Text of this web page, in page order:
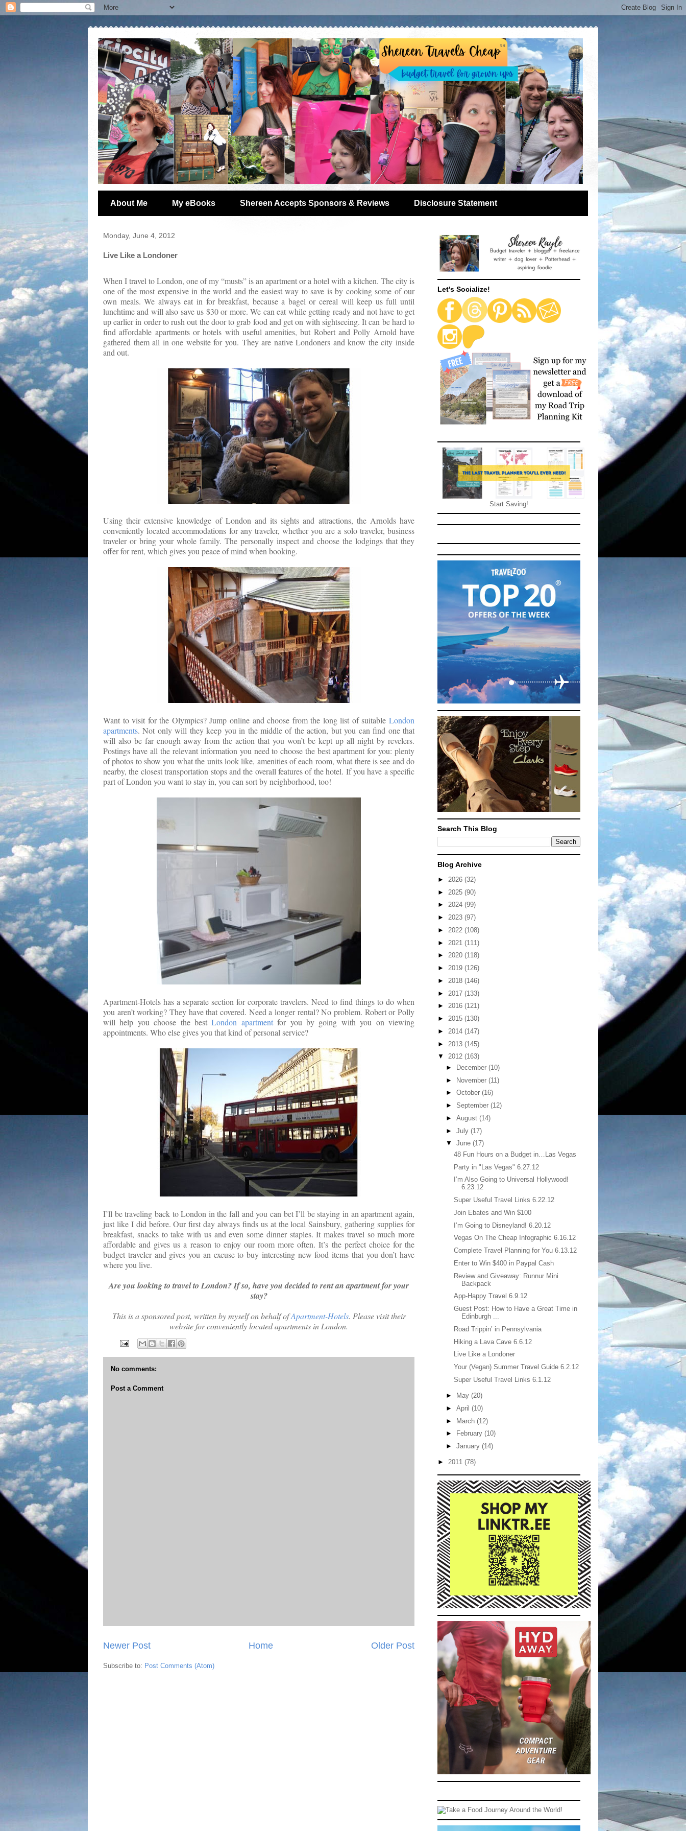
About Me My eBooks Shereen Accepts Sponsors & Reviews Disclosure Statement
Monday, June 4, 2012
Live Like a Londoner
When I travel to London, one of my “musts” is an apartment or a hotel with a kitchen. The city is
one of the most expensive in the world and the easiest way to save is by cooking some of our
own meals. We always eat in for breakfast, because a bagel or cereal will keep us full until
lunchtime and will also save us $30 or more. We can eat while getting ready and not have to get
up earlier in order to rush out the door to grab food and get on with sightseeing. It can be hard to
find affordable apartments or hotels with useful amenities, but Robert and Polly Arnold have
gathered them all in one website for you. They are native Londoners and know the city inside
and out.
Using their extensive knowledge of London and its sights and attractions, the Arnolds have
conveniently located accommodations for any traveler, whether you are a solo traveler, business
traveler or bring your whole family. The personally inspect and choose the lodgings that they
offer for rent, which gives you peace of mind when booking.
Want to visit for the Olympics? Jump online and choose from the long list of suitable London
apartments. Not only will they keep you in the middle of the action, but you can find one that
will also be far enough away from the action that you won’t be kept up all night by revelers.
Postings have all the relevant information you need to choose the best apartment for you: plenty
of photos to show you what the units look like, amenities of each room, what there is see and do
nearby, the closest transportation stops and the overall features of the hotel. If you have a specific
part of London you want to stay in, you can sort by neighborhood, too!
Apartment-Hotels has a separate section for corporate travelers. Need to find things to do when
you aren’t working? They have that covered. Need a longer rental? No problem. Robert or Polly
will help you choose the bestLondon apartmentfor you by going with you on viewing
appointments. Who else gives you that kind of personal service?
I’ll be traveling back to London in the fall and you can bet I’ll be staying in an apartment again,
just like I did before. Our first day always finds us at the local Sainsbury, gathering supplies for
breakfast, snacks to take with us and even some dinner staples. It makes travel so much more
affordable and gives us a reason to enjoy our room more often. It’s the perfect choice for the
budget traveler and gives you an excuse to buy interesting new food items that you don’t have
where you live.
Are you looking to travel to London? If so, have you decided to rent an apartment for your
stay?
This is a sponsored post, written by myself on behalf ofApartment-Hotels. Please visit their
website for conveniently located apartments in London.
No comments:
Post a Comment
Newer Post Older Post
Home
Subscribe to: Post Comments (Atom)
Let's Socialize!
Start Saving!
Search This Blog
Blog Archive
► 2026 (32)
► 2025 (90)
► 2024 (99)
► 2023 (97)
► 2022 (108)
► 2021 (111)
► 2020 (118)
► 2019 (126)
► 2018 (146)
► 2017 (133)
► 2016 (121)
► 2015 (130)
► 2014 (147)
► 2013 (145)
▼ 2012 (163)
►
December (10)
► November (11)
► October (16)
► September (12)
► August (14)
► July (17)
▼ June (17)
48 Fun Hours on a Budget in…Las Vegas
Party in "Las Vegas" 6.27.12
I’m Also Going to Universal Hollywood!
6.23.12
Super Useful Travel Links 6.22.12
Join Ebates and Win $100
I’m Going to Disneyland! 6.20.12
Vegas On The Cheap Infographic 6.16.12
Complete Travel Planning for You 6.13.12
Enter to Win $400 in Paypal Cash
Review and Giveaway: Runnur Mini
Backpack
App-Happy Travel 6.9.12
Guest Post: How to Have a Great Time in
Edinburgh ...
Road Trippin’ in Pennsylvania
Hiking a Lava Cave 6.6.12
Live Like a Londoner
Your (Vegan) Summer Travel Guide 6.2.12
Super Useful Travel Links 6.1.12
► May (20)
► April (10)
► March (12)
►
February (10)
► January (14)
► 2011 (78)